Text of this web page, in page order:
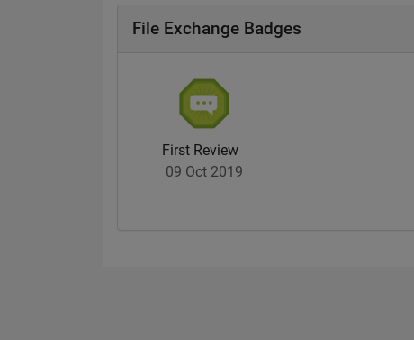
File Exchange Badges
First Review
09 Oct 2019